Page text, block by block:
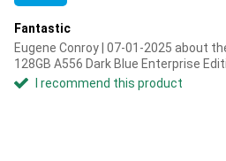
Fantastic
Eugene Conroy | 07-01-2025 about
128GB A556 Dark Blue Enterprise
I recommend this product